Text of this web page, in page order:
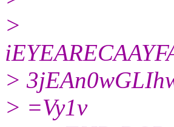
>
>
> =Vy1v